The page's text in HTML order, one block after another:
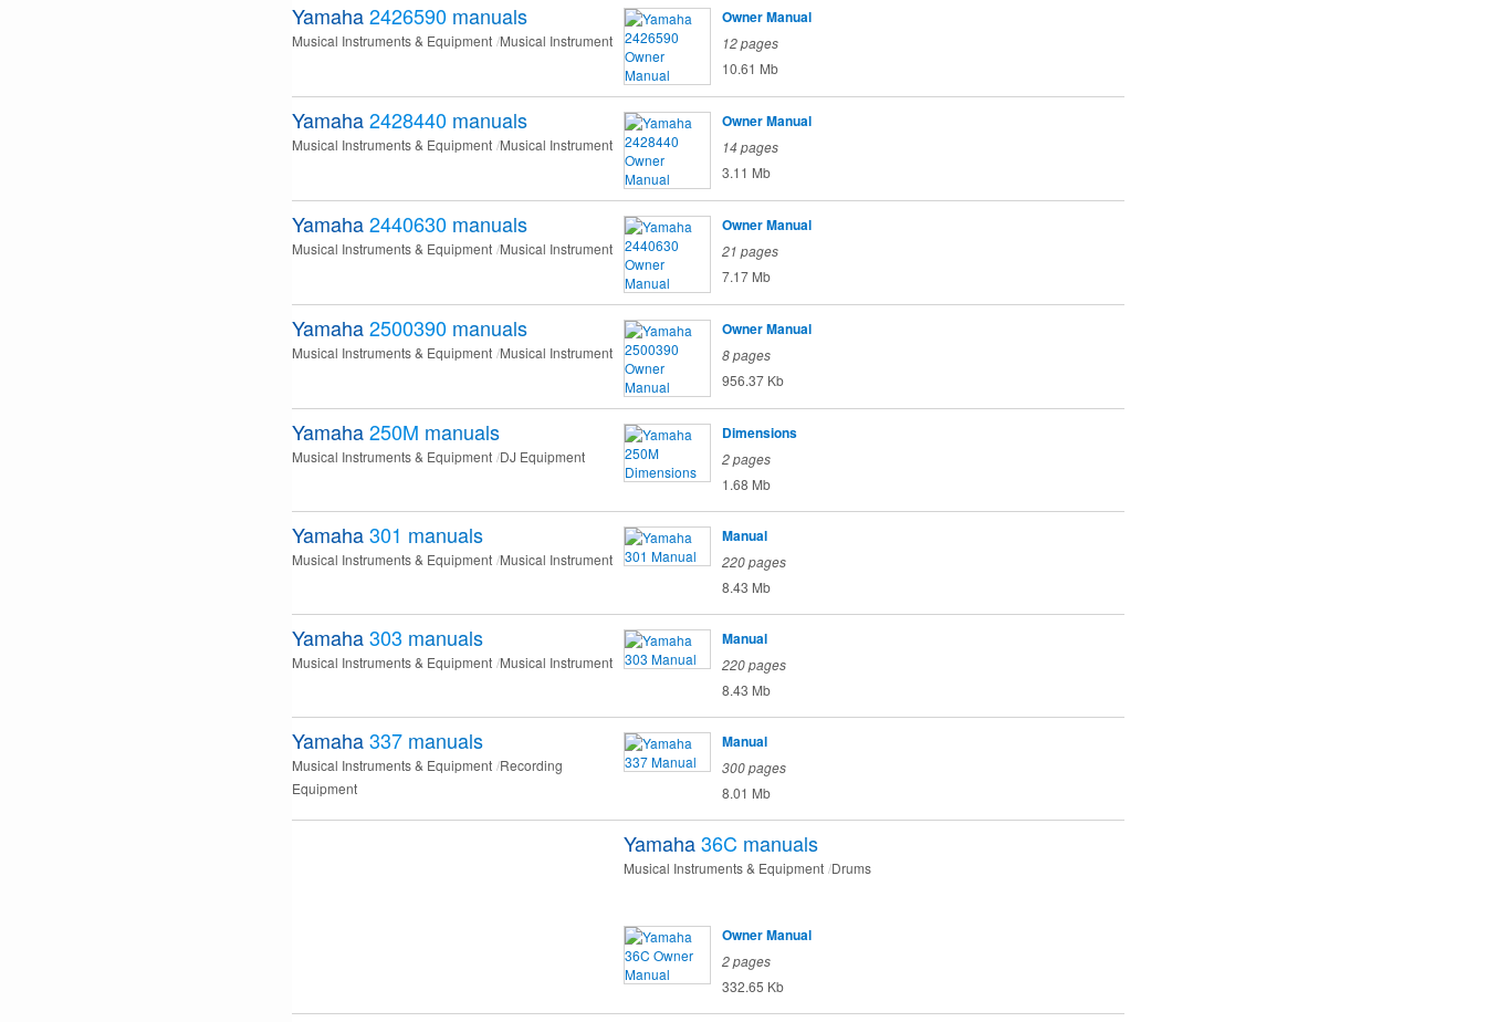
Yamaha2426590 manuals
Musical Instruments & Equipment Musical Instrument
Owner Manual
12 pages
10.61 Mb
Yamaha2428440 manuals
Musical Instruments & Equipment Musical Instrument
Owner Manual
14 pages
3.11 Mb
Yamaha2440630 manuals
Musical Instruments & Equipment Musical Instrument
Owner Manual
21 pages
7.17 Mb
Yamaha2500390 manuals
Musical Instruments & Equipment Musical Instrument
Owner Manual
8 pages
956.37 Kb
Yamaha250M manuals
Musical Instruments & Equipment DJ Equipment
Dimensions
2 pages
1.68 Mb
Yamaha301 manuals
Musical Instruments & Equipment Musical Instrument
Manual
220 pages
8.43 Mb
Yamaha303 manuals
Musical Instruments & Equipment Musical Instrument
Manual
220 pages
8.43 Mb
Yamaha337 manuals
Musical Instruments & Equipment Recording
Equipment
Manual
300 pages
8.01 Mb
Yamaha36C manuals
Musical Instruments & Equipment Drums
Owner Manual
2 pages
332.65 Kb